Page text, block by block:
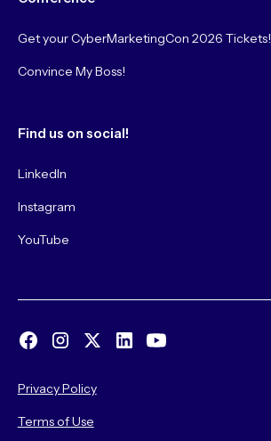
Get your CyberMarketingCon 2026 Tickets!
Convince My Boss!
Find us on social!
LinkedIn
Instagram
YouTube
Privacy Policy
Terms of Use